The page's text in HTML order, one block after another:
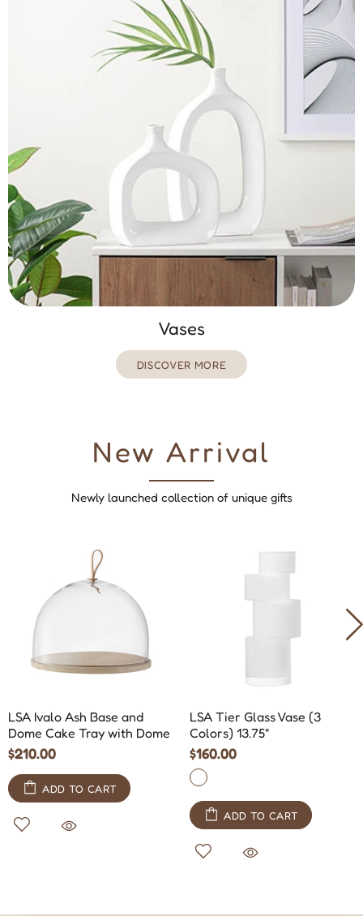
Vases
DISCOVER MORE
New Arrival
Newly launched collection of unique gifts
LSA Ivalo Ash Base and
Dome Cake Tray with Dome
$210.00
ADD TO CART
LSA Tier Glass Vase (3
Colors) 13.75"
$160.00
ADD TO CART